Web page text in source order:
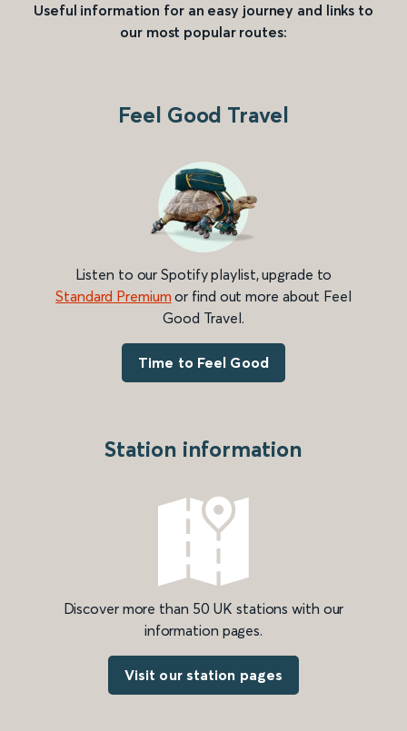
Useful information for an easy journey and links to
our most popular routes:
Feel Good Travel
Listen to our Spotify playlist, upgrade to
Standard Premium or find out more about Feel
Good Travel.
Time to Feel Good
Station information
Discover more than 50 UK stations with our
information pages.
Visit our station pages